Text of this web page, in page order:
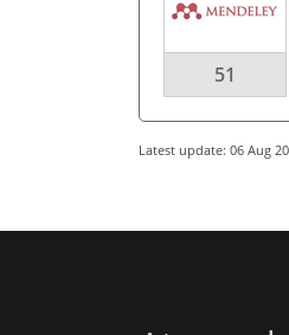
51
Latest update: 06 Aug